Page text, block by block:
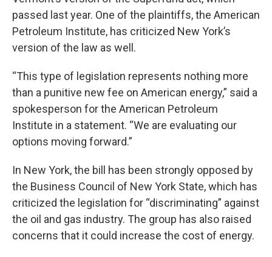
passed last year. One of the plaintiffs, the American
Petroleum Institute, has criticized New York’s
version of the law as well.
“This type of legislation represents nothing more
than a punitive new fee on American energy,” said a
spokesperson for the American Petroleum
Institute in a statement. “We are evaluating our
options moving forward.”
In New York, the bill has been strongly opposed by
the Business Council of New York State, which has
criticized the legislation for “discriminating” against
the oil and gas industry. The group has also raised
concerns that it could increase the cost of energy.